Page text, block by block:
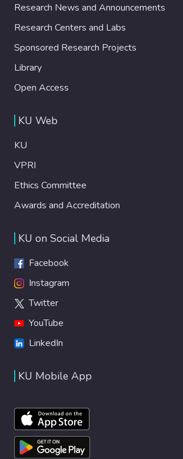
Research News and Announcements
Research Centers and Labs
Sponsored Research Projects
Library
Open Access
KU Web
KU
VPRI
Ethics Committee
Awards and Accreditation
KU on Social Media
Facebook
Instagram
Twitter
YouTube
LinkedIn
KU Mobile App